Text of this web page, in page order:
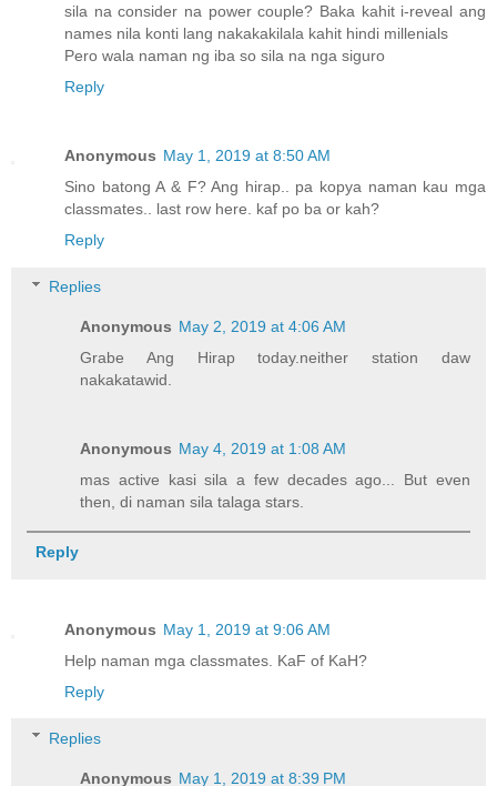
sila na consider na power couple? Baka kahit i-reveal ang
names nila konti lang nakakakilala kahit hindi millenials
Pero wala naman ng iba so sila na nga siguro
Reply
Anonymous May 1, 2019 at 8:50 AM
Sino batong A & F? Ang hirap.. pa kopya naman kau mga
classmates.. last row here. kaf po ba or kah?
Reply
Replies
Anonymous May 2, 2019 at 4:06 AM
Grabe Ang Hirap today.neither station daw
nakakatawid.
Anonymous May 4, 2019 at 1:08 AM
mas active kasi sila a few decades ago... But even
then, di naman sila talaga stars.
Reply
Anonymous May 1, 2019 at 9:06 AM
Help naman mga classmates. KaF of KaH?
Reply
Replies
Anonymous May 1, 2019 at 8:39 PM